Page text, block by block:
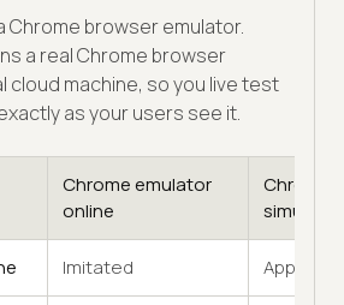
Chrome browser emulator.
a real Chrome browser
cloud machine, so you live test
as your users see it.
Chrome emulator
online
Chrome
simulator
Imitated